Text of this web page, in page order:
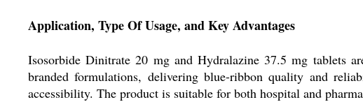
Application, Type Of Usage, and Key Advantages
Isosorbide Dinitrate 20 mg and Hydralazine 37.5 mg tablets
branded formulations, delivering blue-ribbon quality and
accessibility. The product is suitable for both hospital and